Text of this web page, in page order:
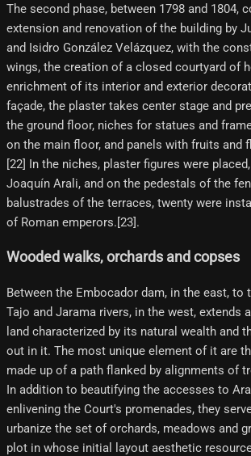
The second phase, between 1798 and 1804,
extension and renovation of the building by
and Isidro González Velázquez, with the
wings, the creation of a closed courtyard of
enrichment of its interior and exterior
façade, the plaster takes center stage and
the ground floor, niches for statues and
on the main floor, and panels with fruits and
[22] In the niches, plaster figures were
Joaquín Arali, and on the pedestals of the
balustrades of the terraces, twenty were
of Roman emperors.[23]​.
Wooded walks, orchards and copses
Between the Embocador dam, in the east, to
Tajo and Jarama rivers, in the west, extends
land characterized by its natural wealth and
out in it. The most unique element of it are
made up of a path flanked by alignments of
In addition to beautifying the accesses to
enlivening the Court's promenades, they
urbanize the set of orchards, meadows and
plot in whose initial layout aesthetic